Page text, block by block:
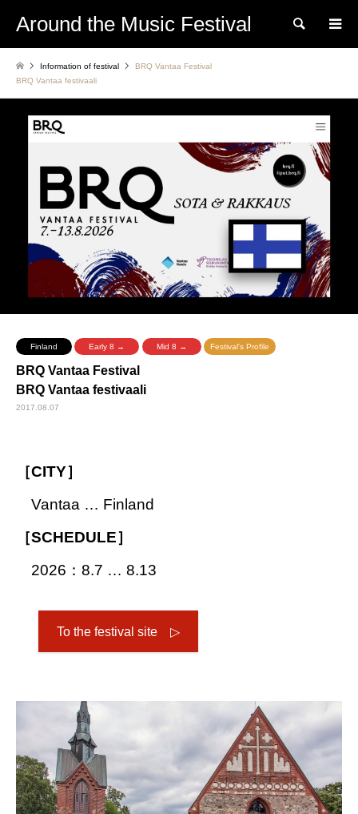
Around the Music Festival Search
Information of festival
BRQ Vantaa Festival
BRQ Vantaa festivaali
Finland Early 8 → Mid 8 → Festival's Profile
BRQ Vantaa Festival
BRQ Vantaa festivaali
2017.08.07
［CITY］
Vantaa … Finland
［SCHEDULE］
2026：8.7 … 8.13
To the festival site ▷